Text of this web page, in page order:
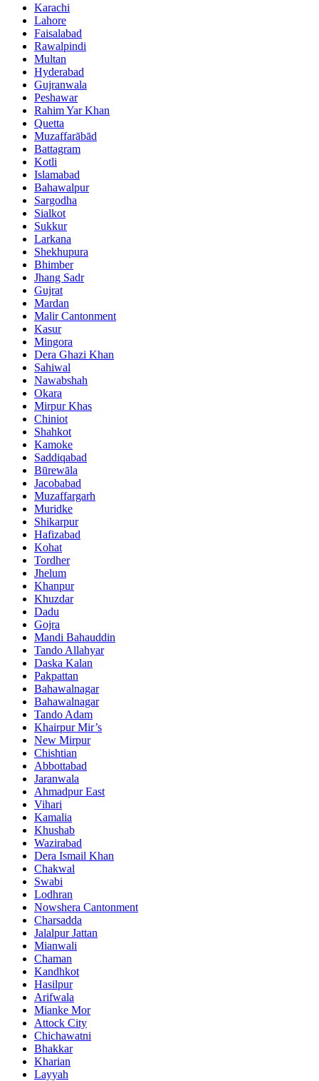
Karachi
Lahore
Faisalabad
Rawalpindi
Multan
Hyderabad
Gujranwala
Peshawar
Rahim Yar Khan
Quetta
Muzaffarābād
Battagram
Kotli
Islamabad
Bahawalpur
Sargodha
Sialkot
Sukkur
Larkana
Shekhupura
Bhimber
Jhang Sadr
Gujrat
Mardan
Malir Cantonment
Kasur
Mingora
Dera Ghazi Khan
Sahiwal
Nawabshah
Okara
Mirpur Khas
Chiniot
Shahkot
Kamoke
Saddiqabad
Būrewāla
Jacobabad
Muzaffargarh
Muridke
Shikarpur
Hafizabad
Kohat
Tordher
Jhelum
Khanpur
Khuzdar
Dadu
Gojra
Mandi Bahauddin
Tando Allahyar
Daska Kalan
Pakpattan
Bahawalnagar
Bahawalnagar
Tando Adam
Khairpur Mir’s
New Mirpur
Chishtian
Abbottabad
Jaranwala
Ahmadpur East
Vihari
Kamalia
Khushab
Wazirabad
Dera Ismail Khan
Chakwal
Swabi
Lodhran
Nowshera Cantonment
Charsadda
Jalalpur Jattan
Mianwali
Chaman
Kandhkot
Hasilpur
Arifwala
Mianke Mor
Attock City
Chichawatni
Bhakkar
Kharian
Layyah